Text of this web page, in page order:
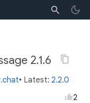
2.1.6
• Latest: 2.2.0
2